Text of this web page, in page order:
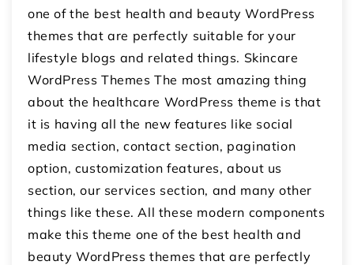
one of the best health and beauty WordPress
themes that are perfectly suitable for your
lifestyle blogs and related things. Skincare
WordPress Themes The most amazing thing
about the healthcare WordPress theme is that
it is having all the new features like social
media section, contact section, pagination
option, customization features, about us
section, our services section, and many other
things like these. All these modern components
make this theme one of the best health and
beauty WordPress themes that are perfectly